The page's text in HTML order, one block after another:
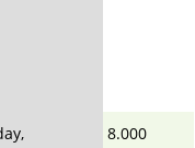
8.000